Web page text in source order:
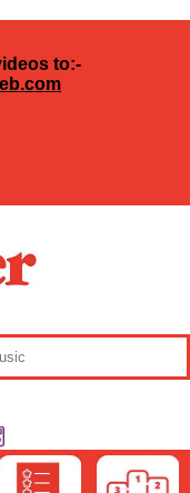
to:-